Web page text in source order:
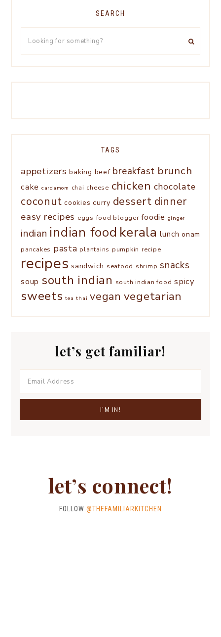
SEARCH
TAGS
appetizers baking beef breakfast brunch
cake cardamom chai cheese chicken chocolate
coconut cookies curry dessert dinner
easy recipes eggs food blogger foodie ginger
indian indian food kerala lunch onam
pancakes pasta plantains pumpkin recipe
recipes sandwich seafood shrimp snacks
soup south indian south indian food spicy
sweets tea thai vegan vegetarian
let’s get familiar!
let’s connect!
FOLLOW @THEFAMILIARKITCHEN